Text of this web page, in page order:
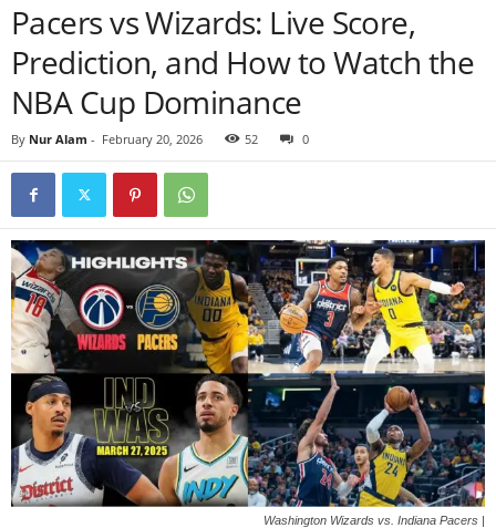
Pacers vs Wizards: Live Score,
Prediction, and How to Watch the
NBA Cup Dominance
By Nur Alam - February 20, 2026 52 0
Washington Wizards vs. Indiana Pacers |